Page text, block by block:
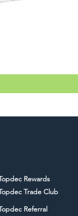
Rewards
Trade Club
Referral